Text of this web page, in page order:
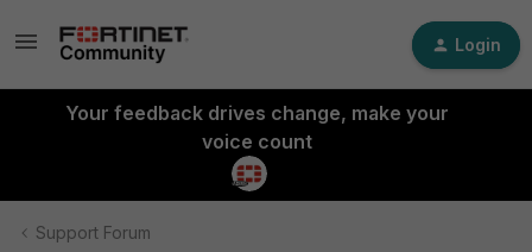
Login
Your feedback drives change, make your
voice count
Support Forum